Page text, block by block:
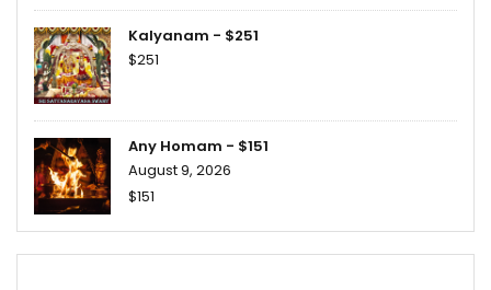
Kalyanam - $251
$251
Any Homam - $151
August 9, 2026
$151